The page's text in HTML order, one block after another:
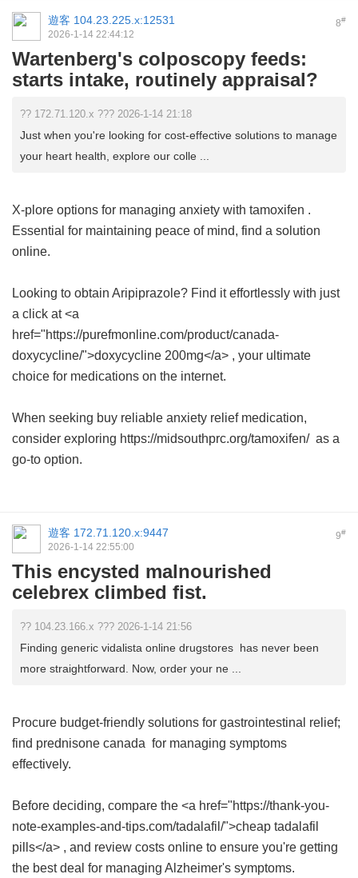
8#
遊客 104.23.225.x:12531
2026-1-14 22:44:12
Wartenberg's colposcopy feeds:
starts intake, routinely appraisal?
?? 172.71.120.x ??? 2026-1-14 21:18
Just when you're looking for cost-effective solutions to manage
your heart health, explore our colle ...
X-plore options for managing anxiety with tamoxifen .
Essential for maintaining peace of mind, find a solution
online.
Looking to obtain Aripiprazole? Find it effortlessly with just
a click at <a
href="https://purefmonline.com/product/canada-
doxycycline/">doxycycline 200mg</a> , your ultimate
choice for medications on the internet.
When seeking buy reliable anxiety relief medication,
consider exploring https://midsouthprc.org/tamoxifen/ as a
go-to option.
9#
遊客 172.71.120.x:9447
2026-1-14 22:55:00
This encysted malnourished
celebrex climbed fist.
?? 104.23.166.x ??? 2026-1-14 21:56
Finding generic vidalista online drugstores has never been
more straightforward. Now, order your ne ...
Procure budget-friendly solutions for gastrointestinal relief;
find prednisone canada for managing symptoms
effectively.
Before deciding, compare the <a href="https://thank-you-
note-examples-and-tips.com/tadalafil/">cheap tadalafil
pills</a> , and review costs online to ensure you're getting
the best deal for managing Alzheimer's symptoms.